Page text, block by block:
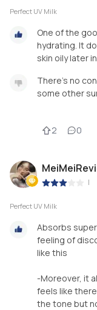
Perfect UV Milk
One of the
hydrating. It
skin oily later
There’s no
some other
2 0
|
Perfect UV Milk
Absorbs
feeling of
like this
-Moreover, it
feels like
the tone but